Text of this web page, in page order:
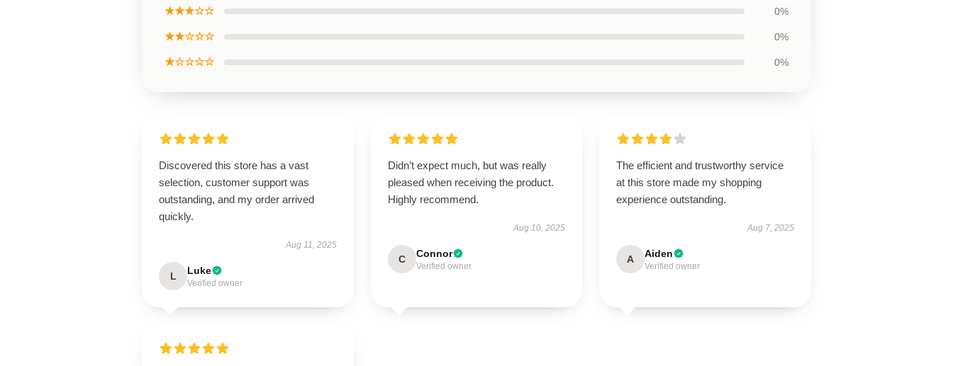
★★★☆☆ 0%
★★☆☆☆ 0%
★☆☆☆☆ 0%
Discovered this store has a vast
selection, customer support was
outstanding, and my order arrived
quickly.
Aug 11, 2025
L Luke
Verified owner
Didn’t expect much, but was really
pleased when receiving the product.
Highly recommend.
Aug 10, 2025
C Connor
Verified owner
The efficient and trustworthy service
at this store made my shopping
experience outstanding.
Aug 7, 2025
A Aiden
Verified owner